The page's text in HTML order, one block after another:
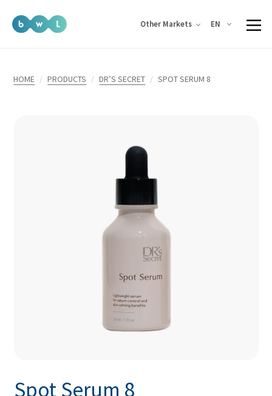
Other Markets EN
HOME PRODUCTS DR’S SECRET SPOT SERUM 8
Spot Serum 8